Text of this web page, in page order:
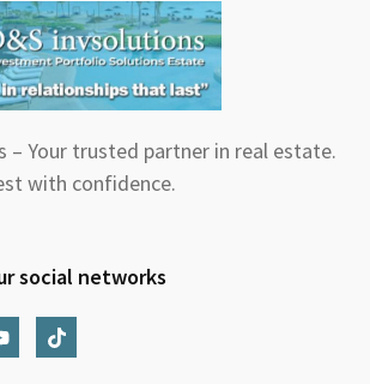
– Your trusted partner in real estate.
with confidence.
social networks
T
i
k